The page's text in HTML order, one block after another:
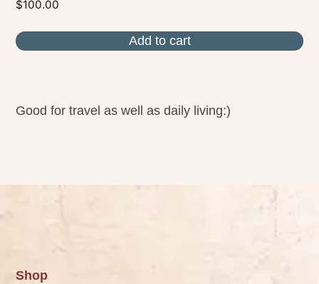
$100.00
Add to cart
Good for travel as well as daily living:)
Shop